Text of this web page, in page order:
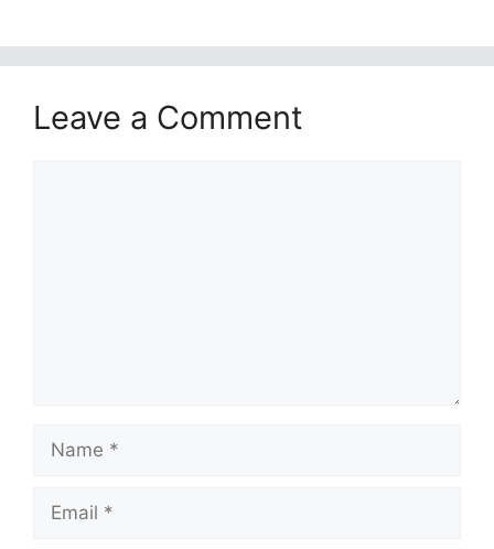
Leave a Comment
Name
Email